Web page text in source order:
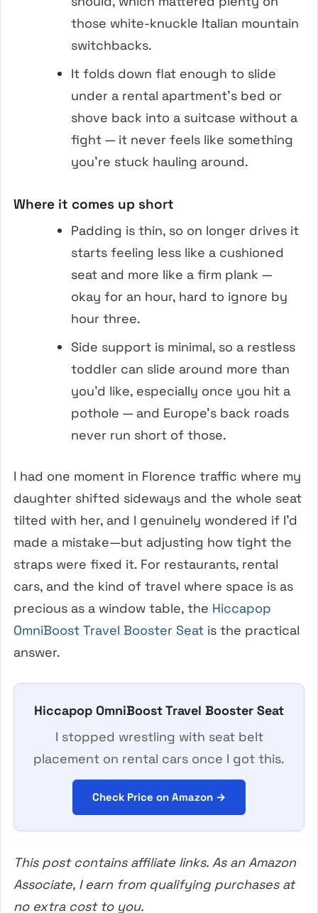
those white-knuckle Italian mountain
switchbacks.
It folds down flat enough to slide
under a rental apartment’s bed or
shove back into a suitcase without a
fight — it never feels like something
you’re stuck hauling around.
Where it comes up short
Padding is thin, so on longer drives it
starts feeling less like a cushioned
seat and more like a firm plank —
okay for an hour, hard to ignore by
hour three.
Side support is minimal, so a restless
toddler can slide around more than
you’d like, especially once you hit a
pothole — and Europe’s back roads
never run short of those.
I had one moment in Florence traffic where my
daughter shifted sideways and the whole seat
tilted with her, and I genuinely wondered if I’d
made a mistake—but adjusting how tight the
straps were fixed it. For restaurants, rental
cars, and the kind of travel where space is as
precious as a window table, the Hiccapop
OmniBoost Travel Booster Seat is the practical
answer.
Hiccapop OmniBoost Travel Booster Seat
I stopped wrestling with seat belt
placement on rental cars once I got this.
Check Price on Amazon →
This post contains affiliate links. As an Amazon
Associate, I earn from qualifying purchases at
no extra cost to you.